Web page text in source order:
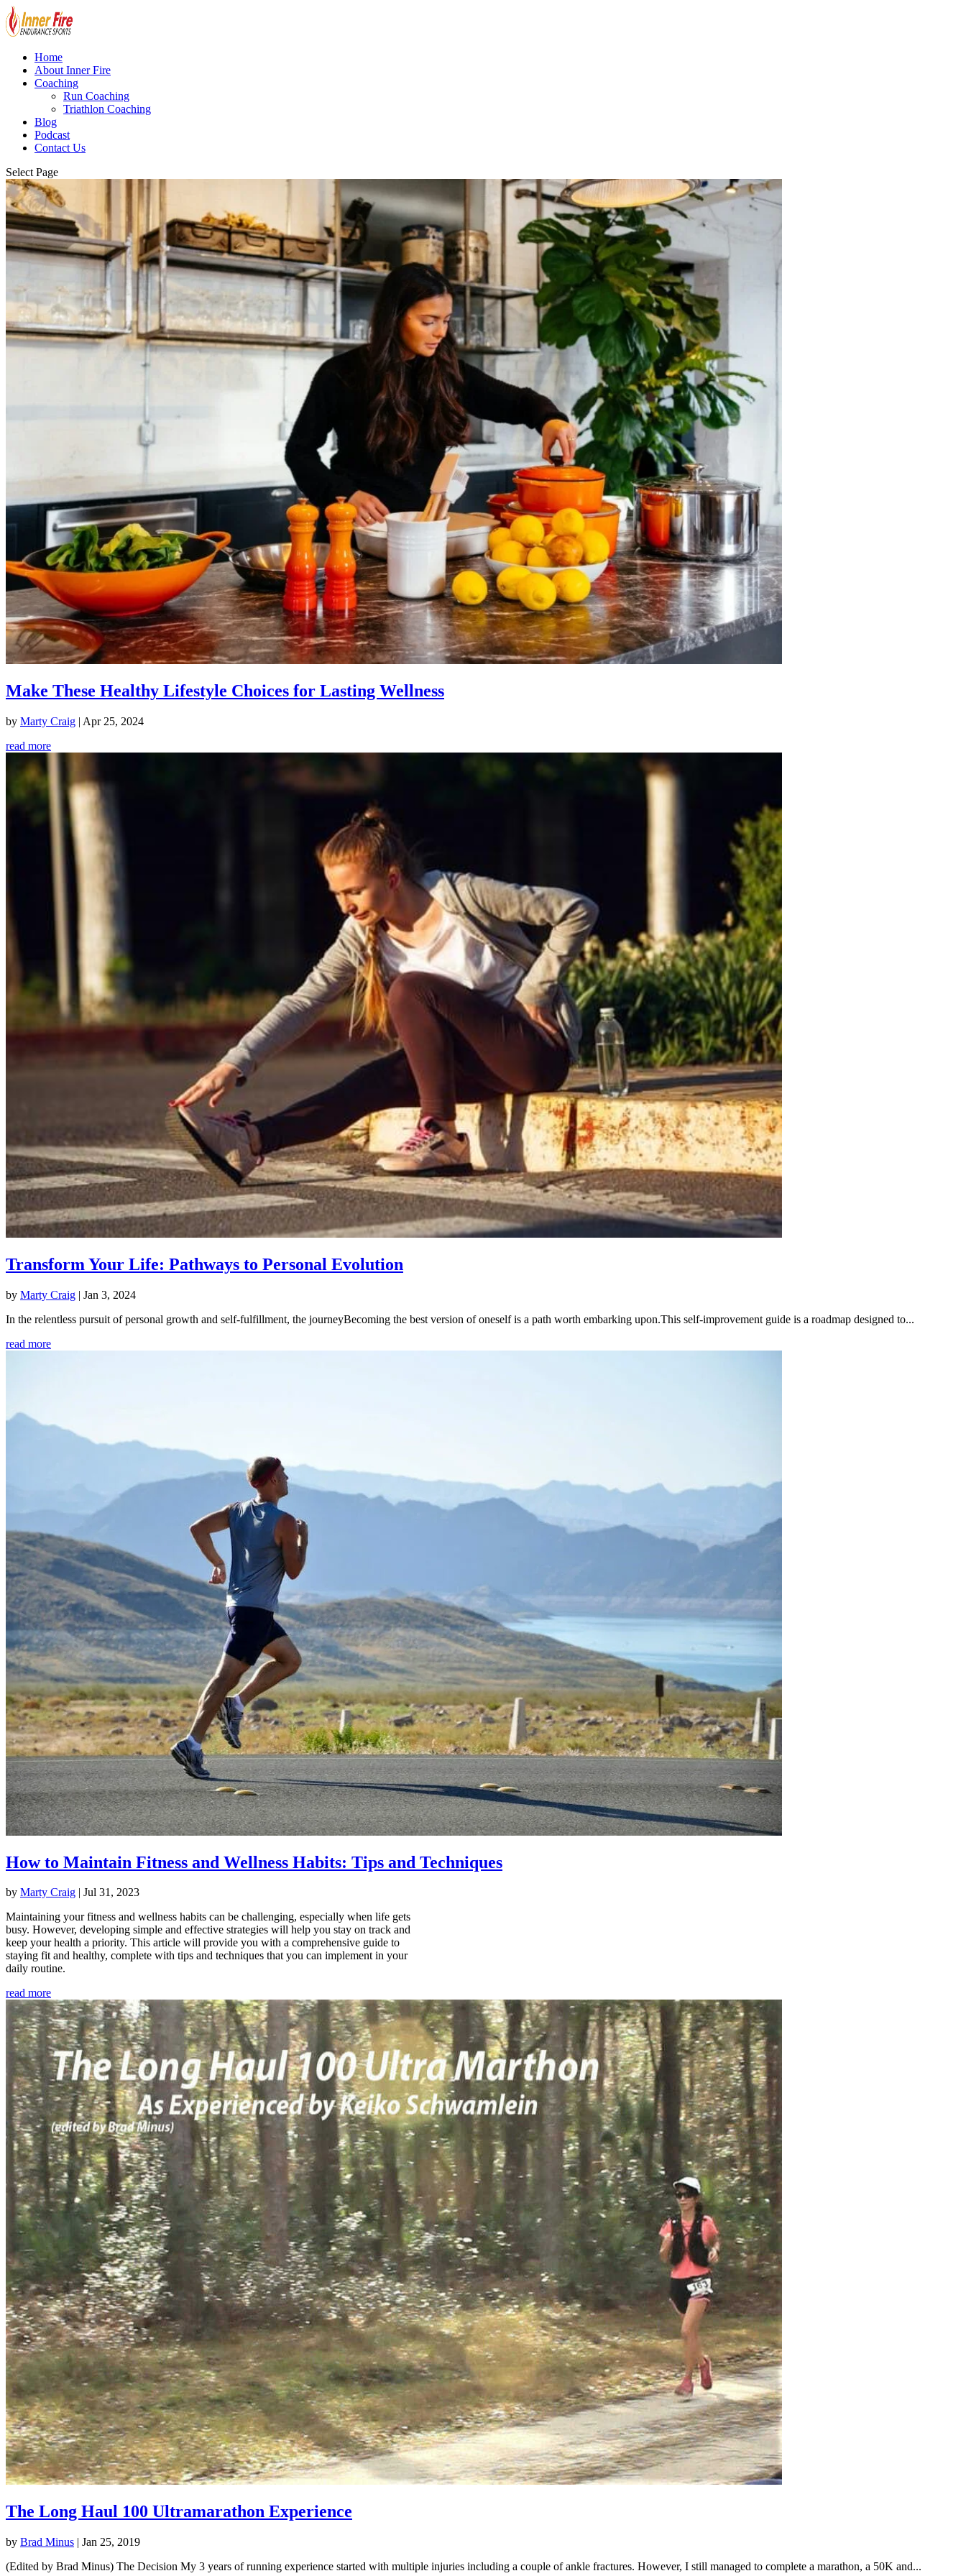
Home
About Inner Fire
Coaching
Run Coaching
Triathlon Coaching
Blog
Podcast
Contact Us
Select Page
Make These Healthy Lifestyle Choices for Lasting Wellness
by Marty Craig | Apr 25, 2024
read more
Transform Your Life: Pathways to Personal Evolution
by Marty Craig | Jan 3, 2024
In the relentless pursuit of personal growth and self-fulfillment, the journeyBecoming the best version of oneself is a path worth embarking upon.This self-improvement guide is a roadmap designed to...
read more
How to Maintain Fitness and Wellness Habits: Tips and Techniques
by Marty Craig | Jul 31, 2023
Maintaining your fitness and wellness habits can be challenging, especially when life gets
busy. However, developing simple and effective strategies will help you stay on track and
keep your health a priority. This article will provide you with a comprehensive guide to
staying fit and healthy, complete with tips and techniques that you can implement in your
daily routine.
read more
The Long Haul 100 Ultramarathon Experience
by Brad Minus | Jan 25, 2019
(Edited by Brad Minus) The Decision My 3 years of running experience started with multiple injuries including a couple of ankle fractures. However, I still managed to complete a marathon, a 50K and...